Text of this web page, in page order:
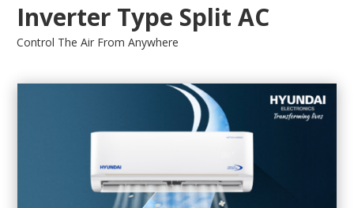
Inverter Type Split AC
Control The Air From Anywhere